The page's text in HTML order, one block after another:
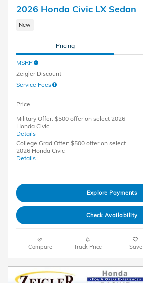
2026 Honda Civic LX Sedan
New
Pricing
MSRP
Zeigler Discount
Service Fees
Price
Military Offer: $500 offer on select 2026
Honda Civic
Details
College Grad Offer: $500 offer on select
2026 Honda Civic
Details
Explore Payments
Check Availability
Compare Track Price Save